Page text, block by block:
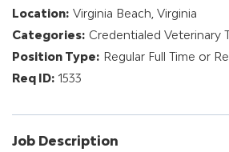
careers
advance your hospital
Virginia Beach, Virginia
Credentialed Veterinary
Regular Full Time or
1533
Job Description